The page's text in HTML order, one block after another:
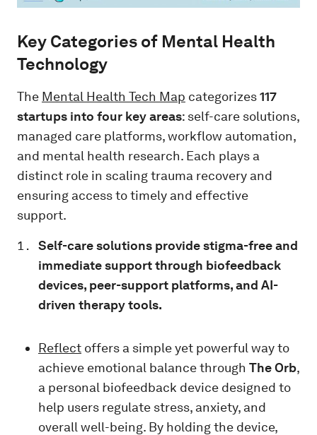
Key Categories of Mental Health
Technology
The Mental Health Tech Map categorizes117
startups into four key areas: self-care solutions,
managed care platforms, workflow automation,
and mental health research. Each plays a
distinct role in scaling trauma recovery and
ensuring access to timely and effective
support.
Self-care solutions provide stigma-free and
immediate support through biofeedback
devices, peer-support platforms, and AI-
driven therapy tools.
Reflect offers a simple yet powerful way to
achieve emotional balance through The Orb,
a personal biofeedback device designed to
help users regulate stress, anxiety, and
overall well-being. By holding the device,